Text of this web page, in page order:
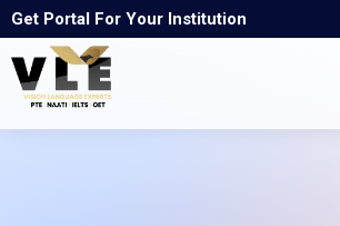
Get Portal For Your Institution